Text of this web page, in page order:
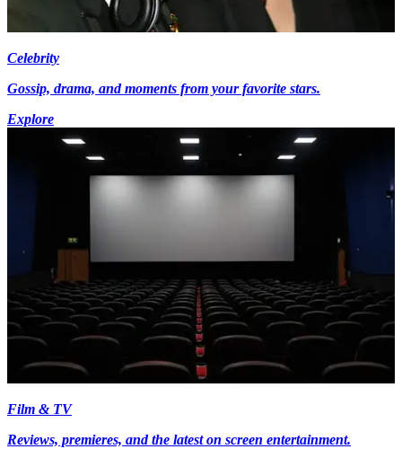
Celebrity
Gossip, drama, and moments from your favorite stars.
Explore
Film & TV
Reviews, premieres, and the latest on screen entertainment.